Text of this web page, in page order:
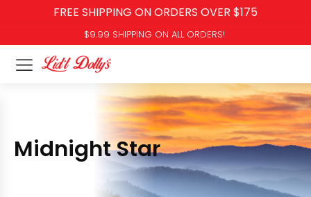
FREE SHIPPING ON ORDERS OVER $175
$9.99 SHIPPING ON ALL ORDERS!
Midnight Star